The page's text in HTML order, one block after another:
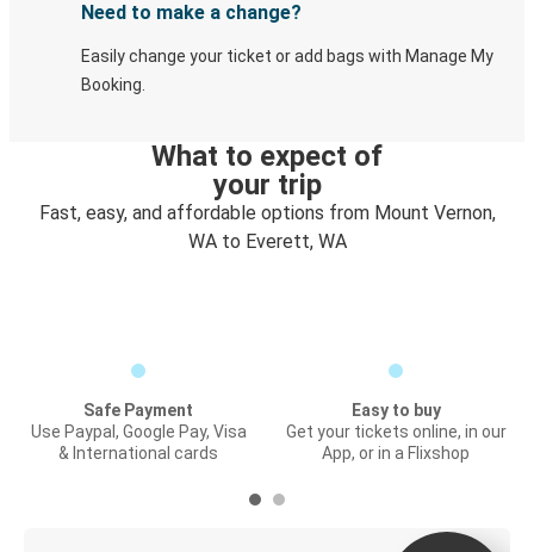
Need to make a change?
Easily change your ticket or add bags with Manage My
Booking.
What to expect of
your trip
Fast, easy, and affordable options from Mount Vernon,
WA to Everett, WA
Safe Payment
Use Paypal, Google Pay, Visa
& International cards
Easy to buy
Get your tickets online, in our
App, or in a Flixshop